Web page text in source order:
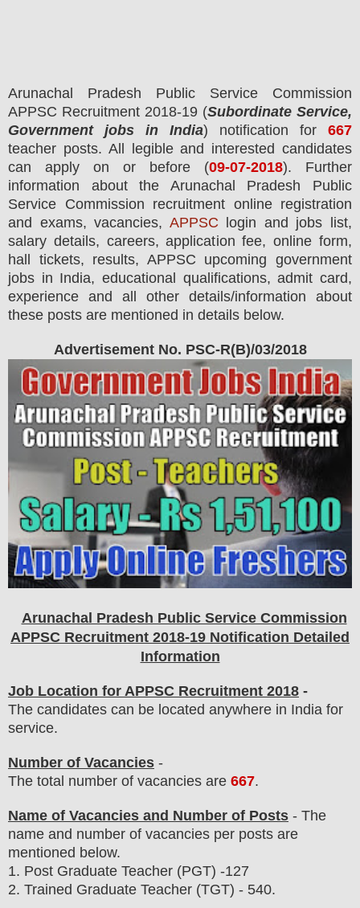
Arunachal Pradesh Public Service Commission
APPSC Recruitment 2018-19 (Subordinate Service,
Government jobs in India) notification for 667
teacher posts. All legible and interested candidates
can apply on or before (09-07-2018). Further
information about the Arunachal Pradesh Public
Service Commission recruitment online registration
and exams, vacancies, APPSC login and jobs list,
salary details, careers, application fee, online form,
hall tickets, results, APPSC upcoming government
jobs in India, educational qualifications, admit card,
experience and all other details/information about
these posts are mentioned in details below.
Advertisement No. PSC-R(B)/03/2018
Arunachal Pradesh Public Service Commission
APPSC Recruitment 2018-19 Notification Detailed
Information
Job Location for APPSC Recruitment 2018 -
The candidates can be located anywhere in India for
service.
Number of Vacancies -
The total number of vacancies are 667.
Name of Vacancies and Number of Posts - The
name and number of vacancies per posts are
mentioned below.
1. Post Graduate Teacher (PGT) -127
2. Trained Graduate Teacher (TGT) - 540.